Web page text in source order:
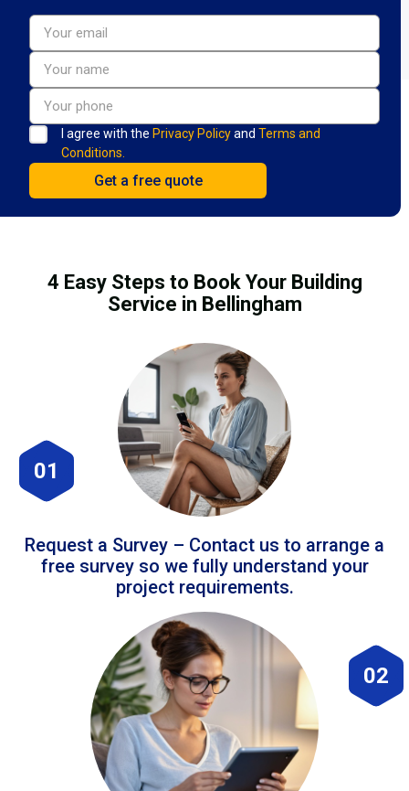
I agree with the Privacy Policyand Terms and
Conditions.
4 Easy Steps to Book Your Building
Service in Bellingham
01
Request a Survey – Contact us to arrange a
free survey so we fully understand your
project requirements.
02